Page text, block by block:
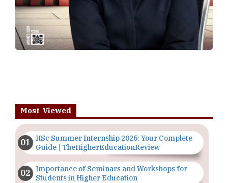
Most Viewed
IISc Summer Internship 2026: Your Complete
Guide | TheHigherEducationReview
Importance of Seminars and Workshops for
Students in Higher Education